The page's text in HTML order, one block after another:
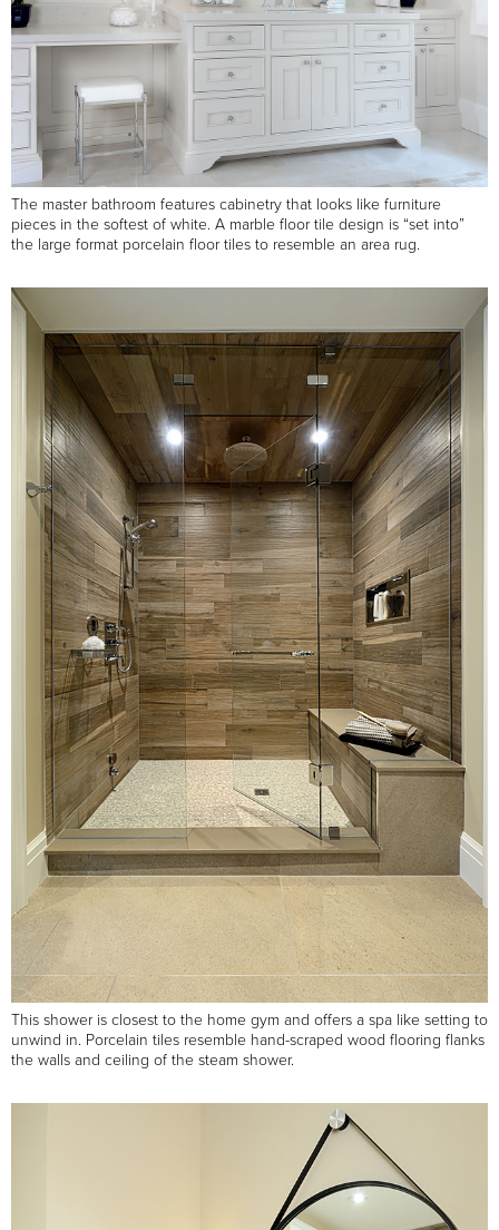
The master bathroom features cabinetry that looks like furniture
pieces in the softest of white. A marble floor tile design is “set into”
the large format porcelain floor tiles to resemble an area rug.
This shower is closest to the home gym and offers a spa like setting to
unwind in. Porcelain tiles resemble hand-scraped wood flooring flanks
the walls and ceiling of the steam shower.